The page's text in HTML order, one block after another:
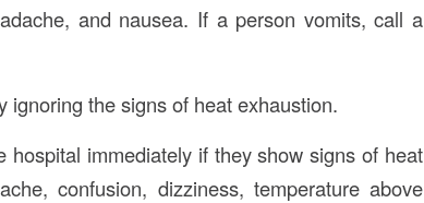
and nausea. If a person vomits, call a
ignoring the signs of heat exhaustion.
immediately if they show signs of heat
confusion, dizziness, temperature above